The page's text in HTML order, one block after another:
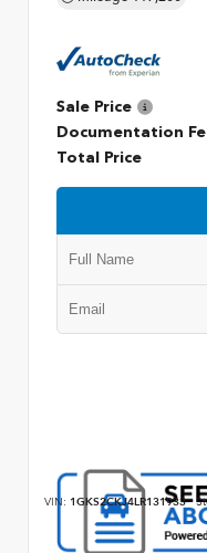
Sale Price
Documentation
Total Price
VIN: 1GKS2CKJ4LR131933